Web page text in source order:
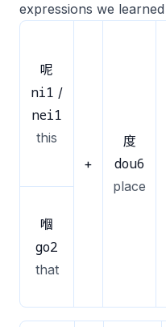
expressions we
呢
ni1 /
nei1
this
+
度
dou6
place
嗰
go2
that